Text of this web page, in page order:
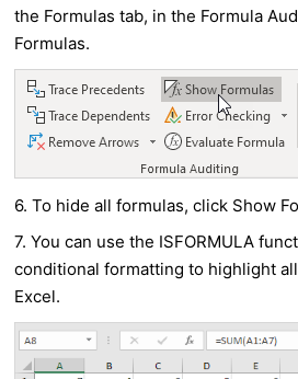
the Formulas tab, in the Formula
Formulas.
6. To hide all formulas, click Show
7. You can use the ISFORMULA
conditional formatting to highlight
Excel.